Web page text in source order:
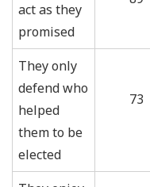
act as they
promised
They only
defend who
helped
them to be
elected
73